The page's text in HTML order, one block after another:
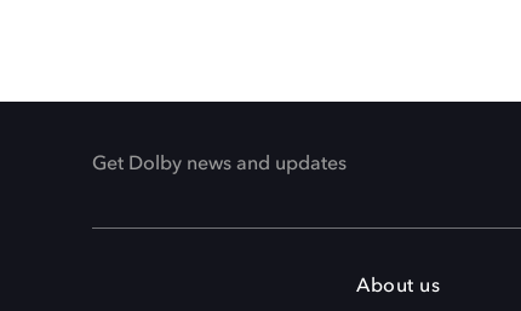
Get Dolby news and updates
About us